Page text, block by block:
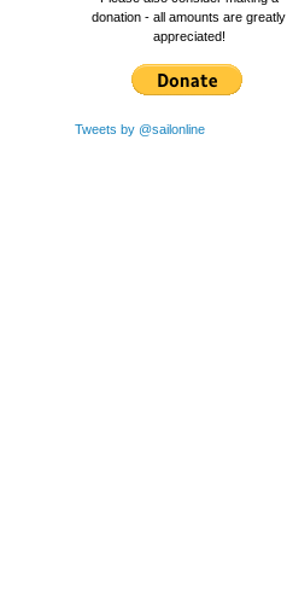
donation - all amounts are greatly
appreciated!
Tweets by @sailonline